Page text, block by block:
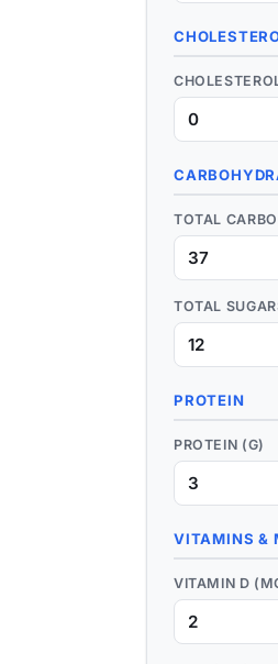
TOTAL
TOTAL
PROTEIN
PROTEIN (G)
VITAMINS &
VITAMIN D